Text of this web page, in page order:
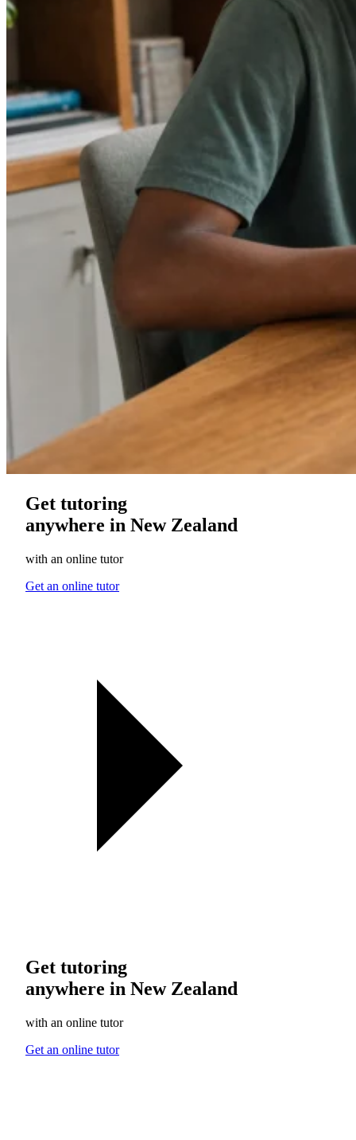
Get tutoring
anywhere in New Zealand
with an online tutor
Get an online tutor
Get tutoring
anywhere in New Zealand
with an online tutor
Get an online tutor